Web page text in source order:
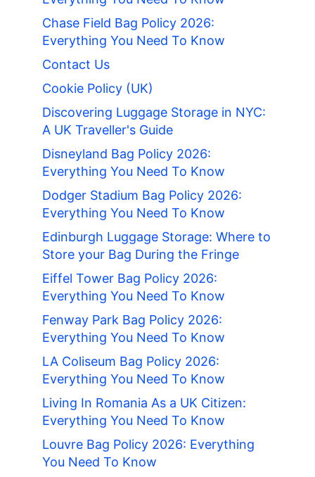
Chase Field Bag Policy 2026:
Everything You Need To Know
Contact Us
Cookie Policy (UK)
Discovering Luggage Storage in NYC:
A UK Traveller's Guide
Disneyland Bag Policy 2026:
Everything You Need To Know
Dodger Stadium Bag Policy 2026:
Everything You Need To Know
Edinburgh Luggage Storage: Where to
Store your Bag During the Fringe
Eiffel Tower Bag Policy 2026:
Everything You Need To Know
Fenway Park Bag Policy 2026:
Everything You Need To Know
LA Coliseum Bag Policy 2026:
Everything You Need To Know
Living In Romania As a UK Citizen:
Everything You Need To Know
Louvre Bag Policy 2026: Everything
You Need To Know